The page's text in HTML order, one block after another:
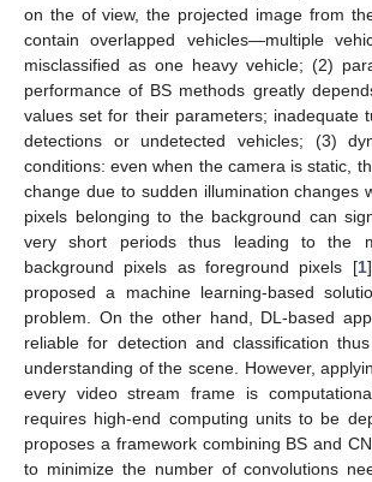
on the of view, the projected image from
contain overlapped vehicles—multiple
misclassified as one heavy vehicle; (2)
performance of BS methods greatly
values set for their parameters; inadequate
detections or undetected vehicles; (3)
conditions: even when the camera is static,
change due to sudden illumination changes
pixels belonging to the background can
very short periods thus leading to the
background pixels as foreground pixels [1
proposed a machine learning-based
problem. On the other hand, DL-based
reliable for detection and classification
understanding of the scene. However,
every video stream frame is
requires high-end computing units to be
proposes a framework combining BS and
to minimize the number of convolutions